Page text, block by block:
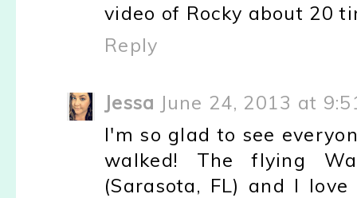
video of Rocky about 20
Reply
Jessa June 24, 2013 at
I'm so glad to see
walked! The flying
(Sarasota, FL) and I